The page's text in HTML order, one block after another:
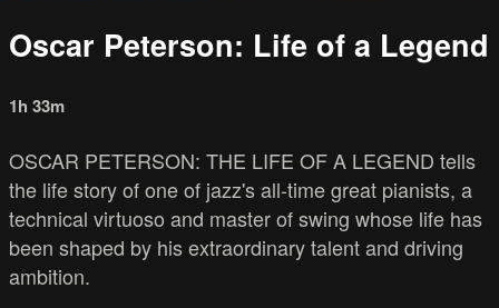
Oscar Peterson: Life of a Legend
1h 33m
OSCAR PETERSON: THE LIFE OF A LEGEND tells
the life story of one of jazz's all-time great pianists, a
technical virtuoso and master of swing whose life has
been shaped by his extraordinary talent and driving
ambition.